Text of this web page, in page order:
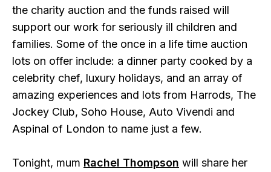
the charity auction and the funds raised will
support our work for seriously ill children and
families. Some of the once in a life time auction
lots on offer include: a dinner party cooked by a
celebrity chef, luxury holidays, and an array of
amazing experiences and lots from Harrods, The
Jockey Club, Soho House, Auto Vivendi and
Aspinal of London to name just a few.
Tonight, mum Rachel Thompson will share her